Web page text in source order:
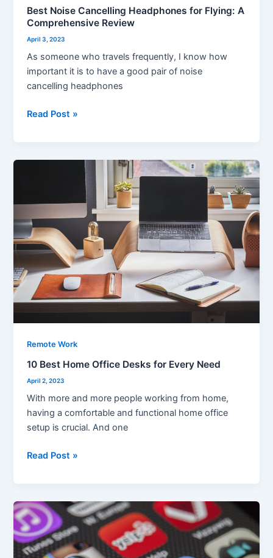
Best Noise Cancelling Headphones for Flying: A
Comprehensive Review
April 3, 2023
As someone who travels frequently, I know how
important it is to have a good pair of noise
cancelling headphones
Read Post »
Remote Work
10 Best Home Office Desks for Every Need
April 2, 2023
With more and more people working from home,
having a comfortable and functional home office
setup is crucial. And one
Desks
for
Every
Need
Read Post »
The
Ultimate
List
of